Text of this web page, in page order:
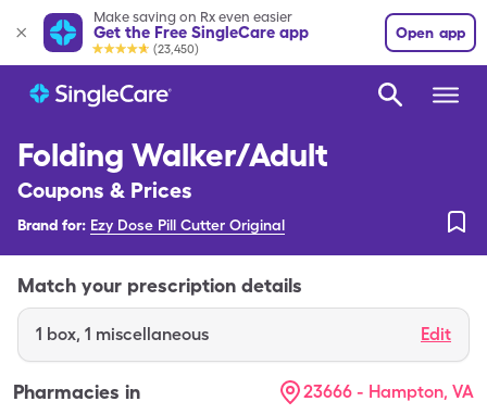
Make saving on Rx even easier
Get the Free SingleCare app
(23,450)
Open app
Folding Walker/Adult
Coupons & Prices
Brand for: Ezy Dose Pill Cutter Original
Match your prescription details
1 box, 1 miscellaneous Edit
Pharmacies in 23666 - Hampton, VA